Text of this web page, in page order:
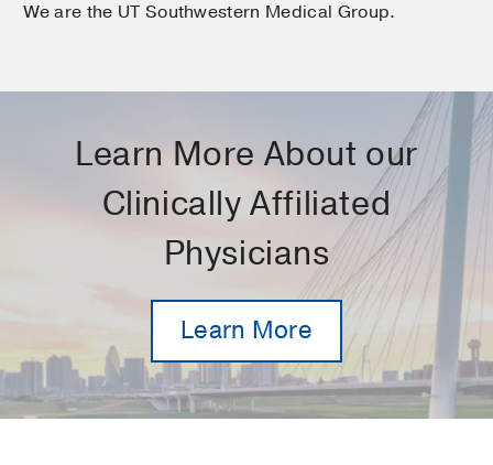
We are the UT Southwestern Medical Group.
Learn More About our
Clinically Affiliated
Physicians
Learn More